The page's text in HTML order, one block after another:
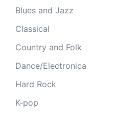
Blues and Jazz
Classical
Country and Folk
Dance/Electronica
Hard Rock
K-pop